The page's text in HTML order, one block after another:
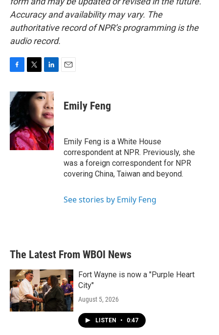
Accuracy and availability may vary. The
authoritative record of NPR’s programming is the
audio record.
c
e
b
o
o
k
i
t
r
n
k
e
d
I
n
Emily Feng
Emily Feng is a White House
correspondent at NPR. Previously, she
was a foreign correspondent for NPR
covering China, Taiwan and beyond.
See stories by Emily Feng
The Latest From WBOI News
Fort Wayne is now a "Purple Heart
City"
August 5, 2026
LISTEN • 0:47